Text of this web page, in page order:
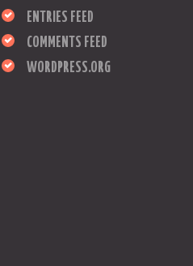
ENTRIES FEED
COMMENTS FEED
WORDPRESS.ORG